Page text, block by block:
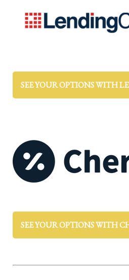
SEE YOUR OPTIONS WITH
SEE YOUR OPTIONS WITH